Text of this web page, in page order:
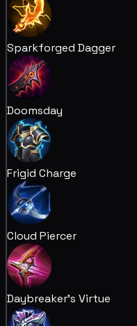
Sparkforged Dagger
Doomsday
Frigid Charge
Cloud Piercer
Daybreaker's Virtue